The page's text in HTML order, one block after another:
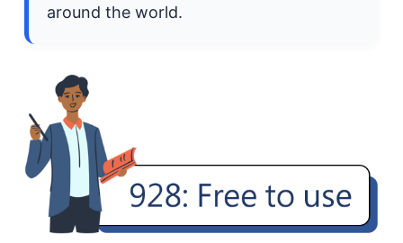
around the world.